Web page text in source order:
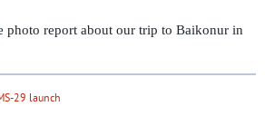
photo report about our trip to Baikonur in